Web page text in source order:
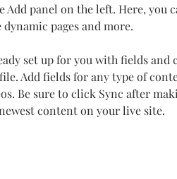
Add panel on the left. Here, you
pages and more.
set up for you with fields
Add fields for any type of
Be sure to click Sync after
content on your live site.